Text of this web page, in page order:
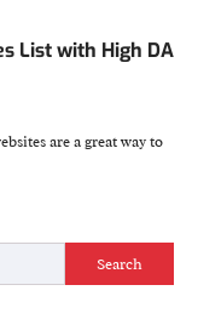
List with High DA
are a great way to
Search